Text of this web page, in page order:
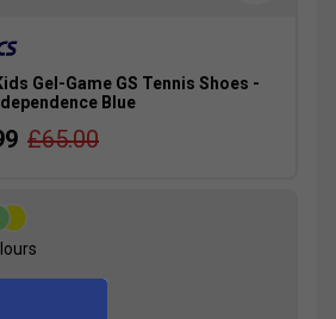
Gel-Game GS Tennis Shoes -
Blue
£65.00